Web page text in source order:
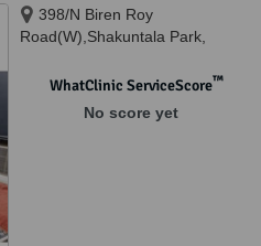
398/N Biren Roy
Road(W),Shakuntala Park,
WhatClinic ServiceScore™
No score yet